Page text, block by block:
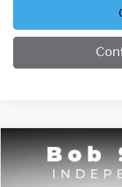
Kia K4GT-Line
Price Drop
BUY
Compare Vehicle